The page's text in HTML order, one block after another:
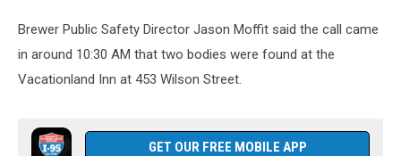
Brewer Public Safety Director Jason Moffit said the call came
in around 10:30 AM that two bodies were found at the
Vacationland Inn at 453 Wilson Street.
GET OUR FREE MOBILE APP